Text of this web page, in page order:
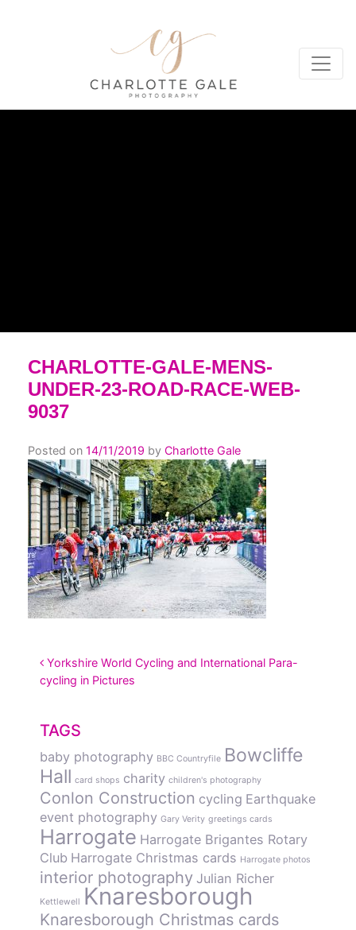
CHARLOTTE-GALE-MENS-
UNDER-23-ROAD-RACE-WEB-
9037
Posted on 14/11/2019 by Charlotte Gale
POST NAVIGATION
Yorkshire World Cycling and International Para-
cycling in Pictures
TAGS
baby photography BBC Countryfile Bowcliffe
Hall card shops charity children's photography
Conlon Construction cycling Earthquake
event photography Gary Verity greetings cards
Harrogate Harrogate Brigantes Rotary
Club Harrogate Christmas cards Harrogate photos
interior photography Julian Richer
Kettlewell Knaresborough
Knaresborough Christmas cards